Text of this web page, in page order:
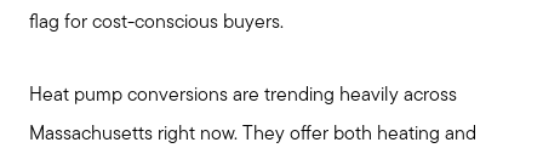
flag for cost-conscious buyers.
Heat pump conversions are trending heavily across
Massachusetts right now. They offer both heating and